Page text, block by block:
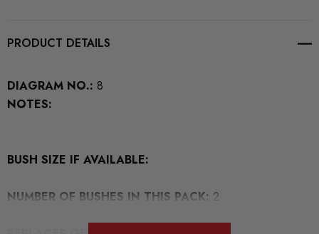
PRODUCT DETAILS
DIAGRAM NO.: 8
NOTES:
BUSH SIZE IF AVAILABLE:
NUMBER OF BUSHES IN THIS PACK: 2